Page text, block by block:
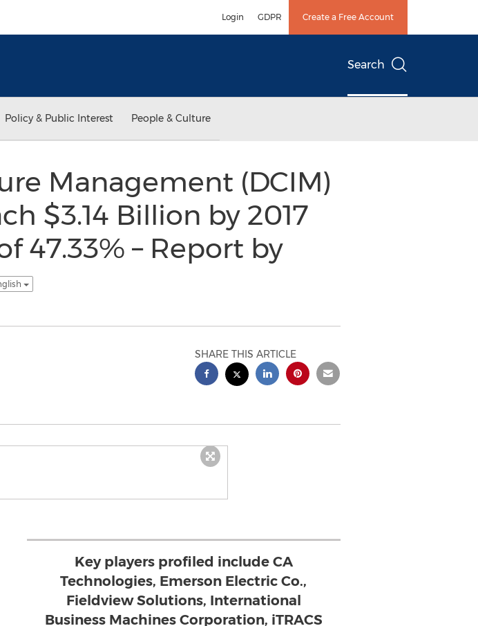
Login GDPR Create a Free Account
Search
Policy & Public Interest People & Culture
Management (DCIM)
$3.14 Billion by 2017
47.33% – Report by
SHARE THIS ARTICLE
Key players profiled include CA
Technologies, Emerson Electric Co.,
Fieldview Solutions, International
Business Machines Corporation, iTRACS